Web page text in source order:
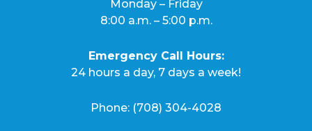
Monday – Friday
8:00 a.m. – 5:00 p.m.
Emergency Call Hours:
24 hours a day, 7 days a week!
Phone: (708) 304-4028